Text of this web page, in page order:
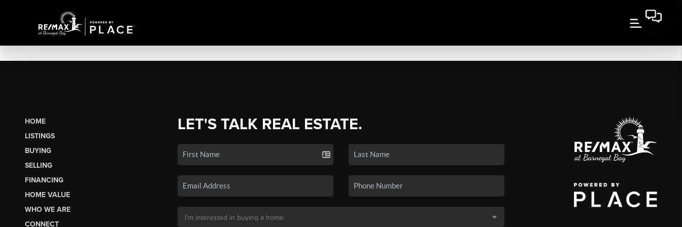
HOME
LISTINGS
BUYING
SELLING
FINANCING
HOME VALUE
WHO WE ARE
CONNECT
LET'S TALK REAL ESTATE.